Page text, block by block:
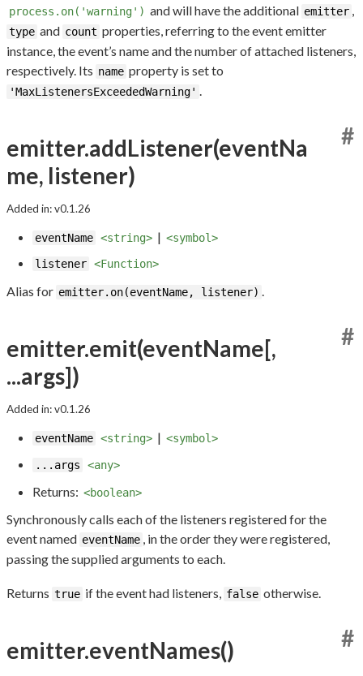
process.on('warning') and will have the additional emitter ,
type and count properties, referring to the event emitter
instance, the event’s name and the number of attached listeners,
respectively. Its name property is set to
'MaxListenersExceededWarning' .
emitter.addListener(eventNa
me, listener)
#
Added in: v0.1.26
eventName <string> | <symbol>
listener <Function>
Alias for emitter.on(eventName, listener)
emitter.emit(eventName[,
...args])
#
Added in: v0.1.26
eventName <string> | <symbol>
...args <any>
Returns: <boolean>
Synchronously calls each of the listeners registered for the
event named eventName , in the order they were registered,
passing the supplied arguments to each.
Returns true if the event had listeners, false otherwise.
emitter.eventNames() #